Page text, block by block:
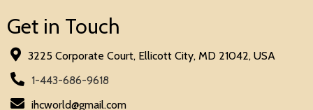
Get in Touch
3225 Corporate Court, Ellicott City, MD 21042, USA
1-443-686-9618
ihcworld@gmail.com